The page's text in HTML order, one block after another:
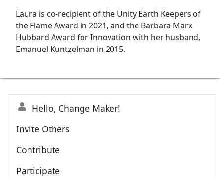
Laura is co-recipient of the Unity Earth Keepers of
the Flame Award in 2021, and the Barbara Marx
Hubbard Award for Innovation with her husband,
Emanuel Kuntzelman in 2015.
Hello, Change Maker!
Invite Others
Contribute
Participate